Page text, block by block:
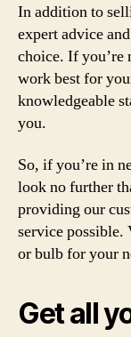
In addition to
expert advice
choice. If
work best for
knowledgeable
you.
So, if you’re in
look no further
providing our
service possible.
or bulb for your
Get all